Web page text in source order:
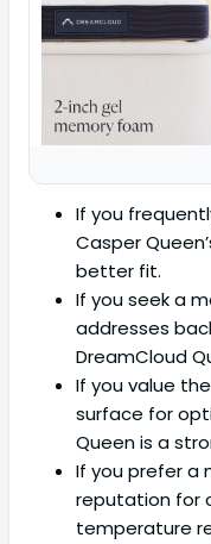
If you
Casper
better fit.
If you seek a
addresses
DreamCloud
If you value
surface for
Queen is a
If you prefer a
reputation for
temperature